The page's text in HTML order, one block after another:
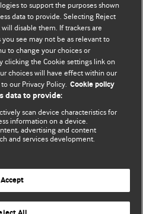
Debate
on this site are solely
They do not necessarily
should not be used to
under a CC-BY-NC licence
to support the purposes shown
data to provide. Selecting Reject
disable them. If trackers are
see may not be as relevant to
to change your choices or
clicking the Cookie settings link on
choices will have effect within our
our Privacy Policy. Cookie policy
data to provide:
scan device characteristics for
information on a device.
advertising and content
and services development.